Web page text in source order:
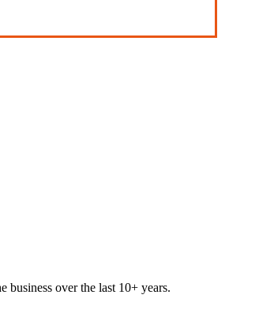
over the last 10+ years.